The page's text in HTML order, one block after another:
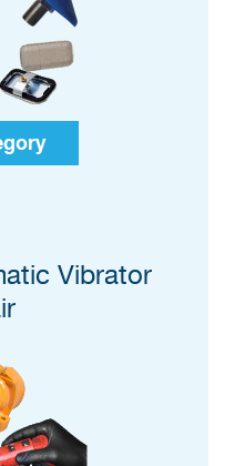
Vibrator